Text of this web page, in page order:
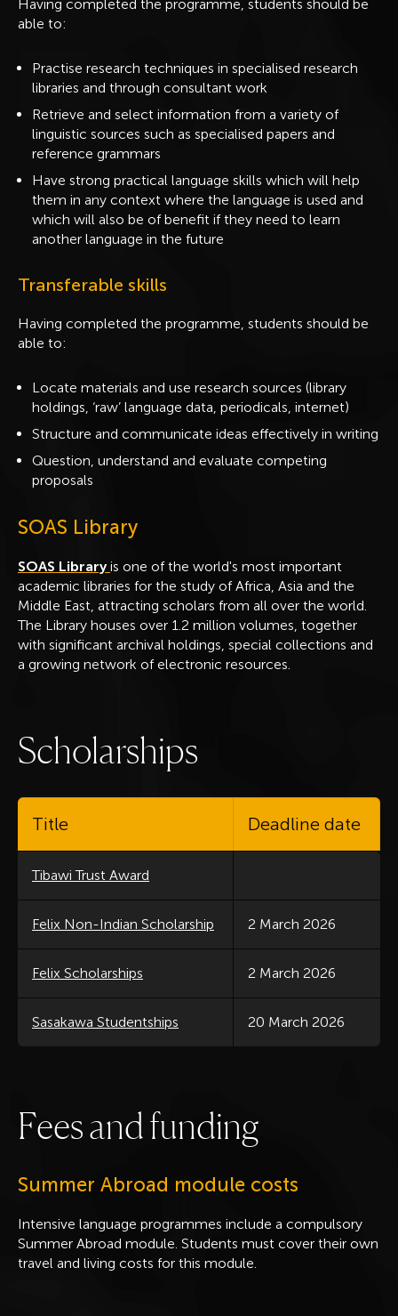
Having completed the programme, students should be
able to:
Practise research techniques in specialised research
libraries and through consultant work
Retrieve and select information from a variety of
linguistic sources such as specialised papers and
reference grammars
Have strong practical language skills which will help
them in any context where the language is used and
which will also be of benefit if they need to learn
another language in the future
Transferable skills
Having completed the programme, students should be
able to:
Locate materials and use research sources (library
holdings, ‘raw’ language data, periodicals, internet)
Structure and communicate ideas effectively in writing
Question, understand and evaluate competing
proposals
SOAS Library
SOAS Libraryis one of the world's most important
academic libraries for the study of Africa, Asia and the
Middle East, attracting scholars from all over the world.
The Library houses over 1.2 million volumes, together
with significant archival holdings, special collections and
a growing network of electronic resources.
Scholarships
Title Deadline date
Tibawi Trust Award
Felix Non-Indian Scholarship 2 March 2026
Felix Scholarships 2 March 2026
Sasakawa Studentships 20 March 2026
Feesandfunding
Summer Abroad module costs
Intensive language programmes include a compulsory
Summer Abroad module. Students must cover their own
travel and living costs for this module.